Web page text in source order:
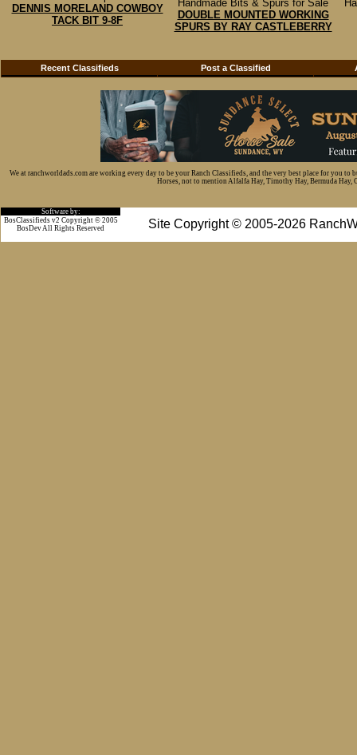
DENNIS MORELAND COWBOY
TACK BIT 9-8F
Handmade Bits & Spurs for Sale
DOUBLE MOUNTED WORKING
SPURS BY RAY CASTLEBERRY
Recent Classifieds Post a Classified
We at ranchworldads.com are working every day to be your Ranch Classifieds, and the very best place for you
Horses, not to mention Alfalfa Hay, Timothy Hay, Bermuda Hay,
Software by:
Site Copyright © 2005-2026
BosClassifieds v2 Copyright © 2005
BosDev All Rights Reserved